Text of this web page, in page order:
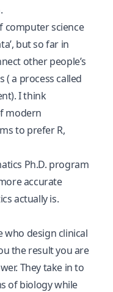
computer science
but so far in
other people’s
a process called
I think
modern
to prefer R,
Ph.D. program
accurate
actually is.
who design clinical
the result you are
They take in to
of biology while